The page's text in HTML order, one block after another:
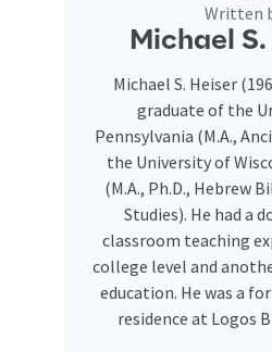
Written
Michael
Michael S. Heiser
graduate of the
Pennsylvania (M.A.,
the University of
(M.A., Ph.D., Hebrew
Studies). He had a
classroom teaching
college level and
education. He was a
residence at Logos